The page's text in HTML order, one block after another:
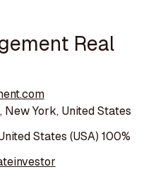
Real
New York, United States
States (USA) 100%